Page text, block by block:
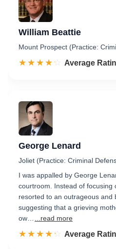
William Beattie
Mount Prospect (Practice:
☆☆☆☆☆
★★★★★ Rated 4.2
Average
George Lenard
Joliet (Practice: Criminal
I was appalled by George
courtroom. Instead of focusing
resorted to an outrageous and
suggesting that a grieving
ow…
...read more
☆☆☆☆☆
★★★★★ Rated 4.2
Average